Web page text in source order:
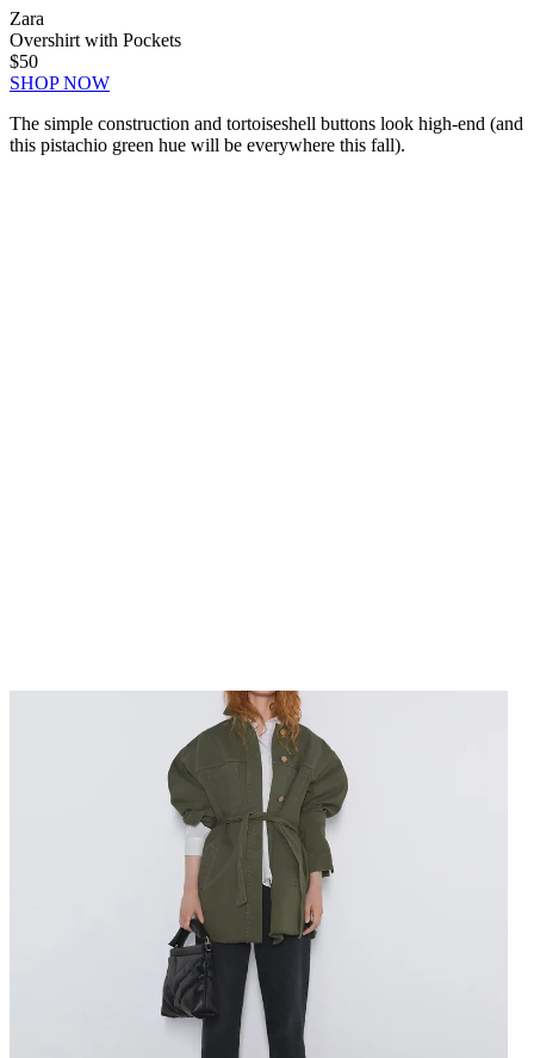
Zara
Overshirt with Pockets
$50
SHOP NOW
The simple construction and tortoiseshell buttons look high-end (and
this pistachio green hue will be everywhere this fall).